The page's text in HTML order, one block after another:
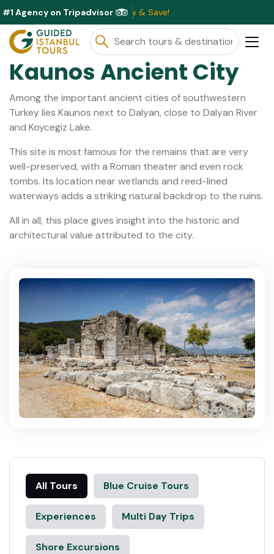
#1 Agency on Tripadvisor
This Month ⭐ Book Now & Save!
Kaunos Ancient City
Among the important ancient cities of southwestern
Turkey lies Kaunos next to Dalyan, close to Dalyan River
and Koycegiz Lake.
This site is most famous for the remains that are very
well-preserved, with a Roman theater and even rock
tombs. Its location near wetlands and reed-lined
waterways adds a striking natural backdrop to the ruins.
All in all, this place gives insight into the historic and
architectural value attributed to the city.
All Tours Blue Cruise Tours
Experiences Multi Day Trips
Shore Excursions